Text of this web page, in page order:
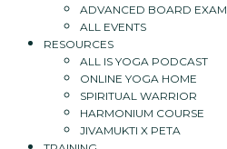
ADVANCED BOARD EXAM
ALL EVENTS
RESOURCES
ALL IS YOGA PODCAST
ONLINE YOGA HOME
SPIRITUAL WARRIOR
HARMONIUM COURSE
JIVAMUKTI X PETA